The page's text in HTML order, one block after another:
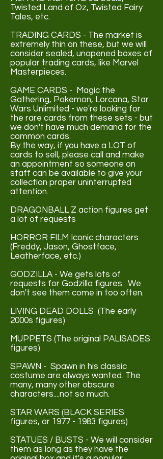
Twisted Land of Oz, Twisted Fairy
Tales, etc.
TRADING CARDS - The market is
extremely thin on these, but we will
consider sealed, unopened boxes of
popular trading cards, like Marvel
Masterpieces.
GAME CARDS - Magic the
Gathering, Pokemon, Lorcana, Star
Wars Unlimited - we're looking for
the rare cards from these sets - but
we don't have much demand for the
common cards.
By the way, if you have a LOT of
cards to sell, please call and make
an appointment so someone on
staff can be available to give your
collection proper uninterrupted
attention.
DRAGONBALL Z action figures get
a lot of requests
HORROR FILM Iconic characters
(Freddy, Jason, Ghostface,
Leatherface, etc.)
GODZILLA - We gets lots of
requests for Godzilla figures. We
don't see them come in too often.
LIVING DEAD DOLLS (The early
2000s figures)
MUPPETS (The original PALISADES
figures)
SPAWN - Spawn in his classic
costume are always wanted. The
many, many other obscure
characters....not so much.
STAR WARS (BLACK SERIES
figures, or 1977 - 1983 figures)
STATUES / BUSTS - We will consider
them as long as they have the